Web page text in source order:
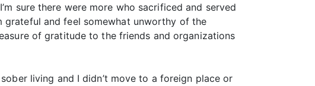
sure there were more who sacrificed and served
grateful and feel somewhat unworthy of the
of gratitude to the friends and organizations
living and I didn’t move to a foreign place or